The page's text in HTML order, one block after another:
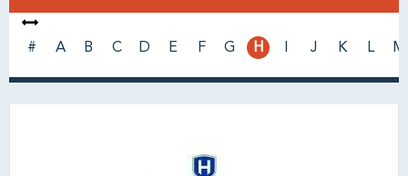
# A B C D E F G H J K L M